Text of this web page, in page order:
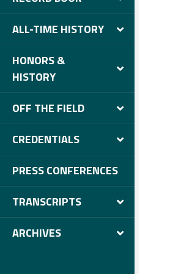
ALL-TIME HISTORY
HONORS &
HISTORY
OFF THE FIELD
CREDENTIALS
PRESS CONFERENCES
TRANSCRIPTS
ARCHIVES